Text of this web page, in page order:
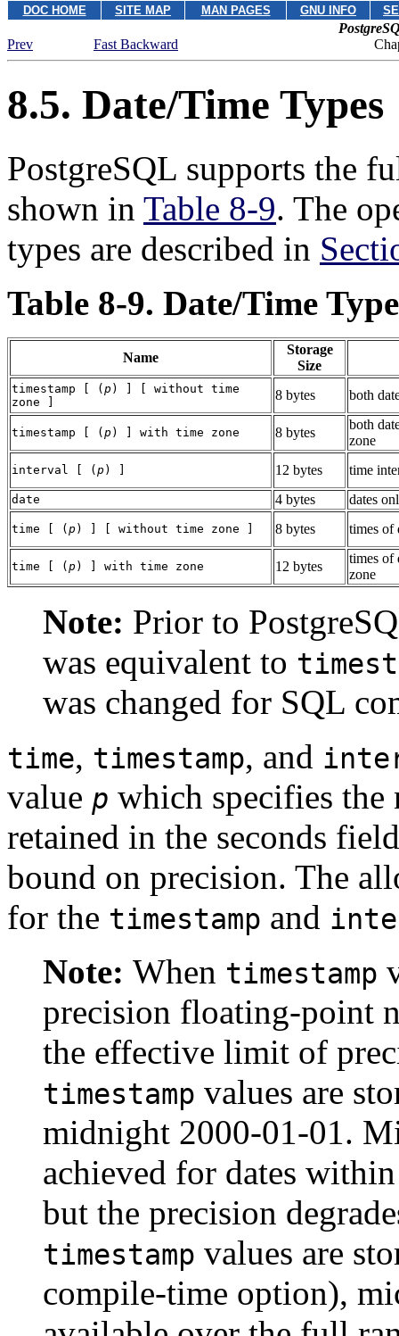
DOC HOME SITE MAP MAN PAGES GNU INFO
Prev
Fast Backward
8.5. Date/Time Types
PostgreSQL supports the
shown in Table 8-9. The
types are described in
Table 8-9. Date/Time
Name
Storage
Size
timestamp [ ( p) ] [ without time
zone ]
8 bytes both
timestamp [ ( p) ] with time zone 8 bytes
both
zone
interval [ ( p) ] 12 bytes time
date 4 bytes dates
time [ ( p) ] [ without time zone ] 8 bytes times of
time [ ( p) ] with time zone 12 bytes
times of
zone
Note: Prior to
was equivalent to
was changed for SQL
time, timestamp, and
value p which specifies
retained in the seconds
bound on precision. The
for the timestamp and
Note: When timestamp
precision floating-point
the effective limit of
timestamp values are
midnight 2000-01-01.
achieved for dates
but the precision
timestamp values are
compile-time option),